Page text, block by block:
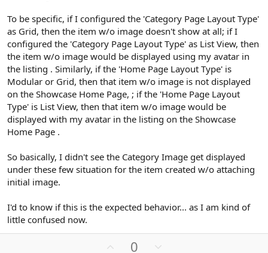
To be specific, if I configured the 'Category Page Layout Type'
as Grid, then the item w/o image doesn't show at all; if I
configured the 'Category Page Layout Type' as List View, then
the item w/o image would be displayed using my avatar in
the listing . Similarly, if the 'Home Page Layout Type' is
Modular or Grid, then that item w/o image is not displayed
on the Showcase Home Page, ; if the 'Home Page Layout
Type' is List View, then that item w/o image would be
displayed with my avatar in the listing on the Showcase
Home Page .
So basically, I didn't see the Category Image get displayed
under these few situation for the item created w/o attaching
initial image.
I'd to know if this is the expected behavior... as I am kind of
little confused now.
0